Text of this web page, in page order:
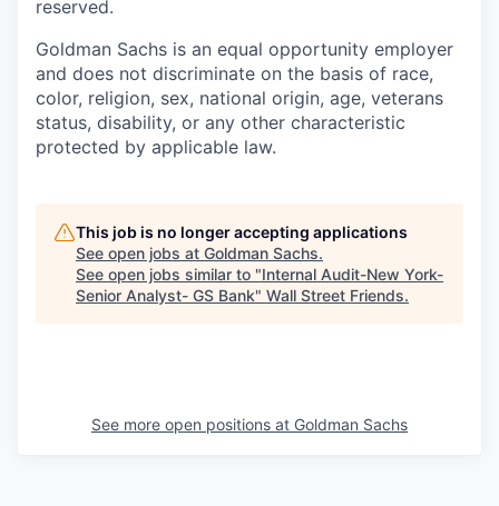
reserved.
Goldman Sachs is an equal opportunity employer
and does not discriminate on the basis of race,
color, religion, sex, national origin, age, veterans
status, disability, or any other characteristic
protected by applicable law.
This job is no longer accepting applications
See open jobs at Goldman Sachs.
See open jobs similar to "Internal Audit-New York-
Senior Analyst- GS Bank" Wall Street Friends.
See more open positions at Goldman Sachs